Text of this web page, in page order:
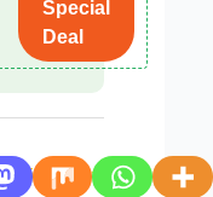
Special
Deal
4.9/5 ★★★★☆